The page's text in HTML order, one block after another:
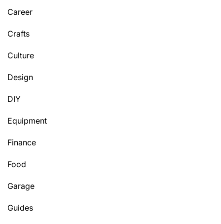
Career
Crafts
Culture
Design
DIY
Equipment
Finance
Food
Garage
Guides